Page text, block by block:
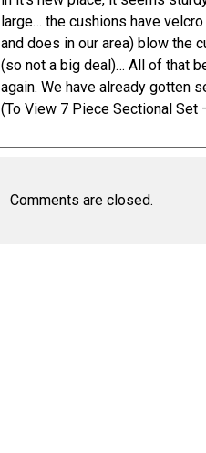
large… the cushions have
and does in our area) blow the
(so not a big deal)… All of that
again. We have already gotten
(To View 7 Piece Sectional Set
Comments are closed.